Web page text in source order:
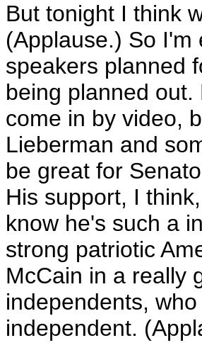
But tonight I think
(Applause.) So
speakers planned
being planned
come in by video,
Lieberman and
be great for
His support, I
know he's such a
strong patriotic
McCain in a really
independents,
independent.